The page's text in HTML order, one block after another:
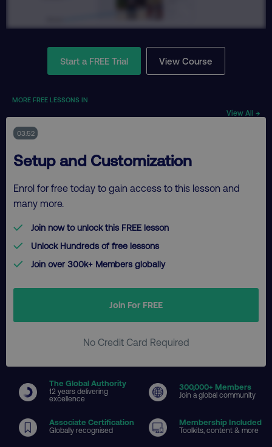
Start a FREE Trial View Course
MORE FREE LESSONS IN
View All →
03:52
Setup and Customization
Enrol for free today to gain access to this lesson and
many more.
Join now to unlock this FREE lesson
Unlock Hundreds of free lessons
Join over 300k+ Members globally
Join For FREE
No Credit Card Required
The Global Authority
12 years delivering
excellence
300,000+ Members
Join a global community
Associate Certification
Globally recognised
Membership Included
Toolkits, content & more